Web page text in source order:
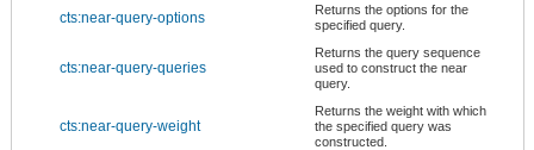
cts:near-query-options
Returns the options for the
specified query.
cts:near-query-queries
Returns the query sequence
used to construct the near
query.
cts:near-query-weight
Returns the weight with which
the specified query was
constructed.